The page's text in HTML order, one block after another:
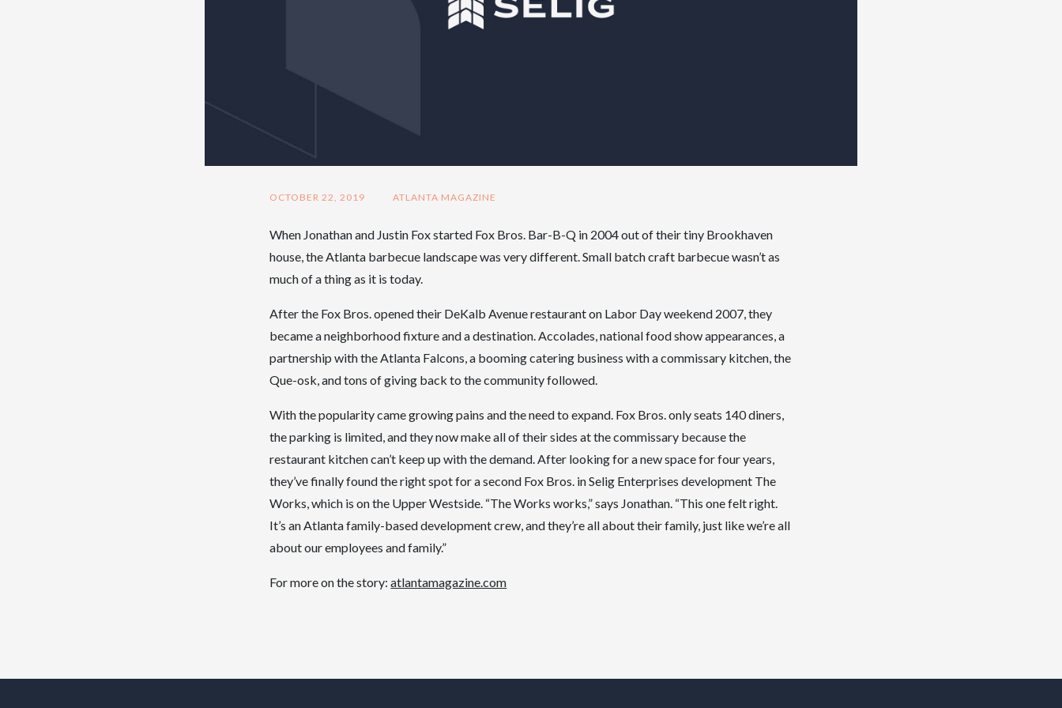
OCTOBER 22, 2019 ATLANTA MAGAZINE
When Jonathan and Justin Fox started Fox Bros. Bar-B-Q in 2004 out of their tiny Brookhaven
house, the Atlanta barbecue landscape was very different. Small batch craft barbecue wasn’t as
much of a thing as it is today.
After the Fox Bros. opened their DeKalb Avenue restaurant on Labor Day weekend 2007, they
became a neighborhood fixture and a destination. Accolades, national food show appearances, a
partnership with the Atlanta Falcons, a booming catering business with a commissary kitchen, the
Que-osk, and tons of giving back to the community followed.
With the popularity came growing pains and the need to expand. Fox Bros. only seats 140 diners,
the parking is limited, and they now make all of their sides at the commissary because the
restaurant kitchen can’t keep up with the demand. After looking for a new space for four years,
they’ve finally found the right spot for a second Fox Bros. in Selig Enterprises development The
Works, which is on the Upper Westside. “The Works works,” says Jonathan. “This one felt right.
It’s an Atlanta family-based development crew, and they’re all about their family, just like we’re all
about our employees and family.”
For more on the story:atlantamagazine.com